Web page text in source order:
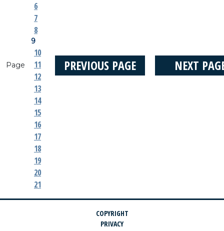
Page
6
7
8
9
10
11
12
13
14
15
16
17
18
19
20
21
PREVIOUS PAGE NEXT
COPYRIGHT
PRIVACY